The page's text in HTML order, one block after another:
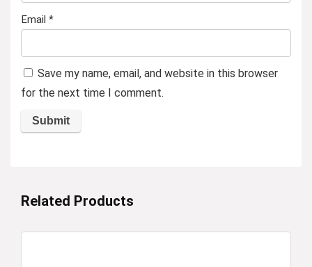
Email *
Save my name, email, and website in this browser
for the next time I comment.
Related Products